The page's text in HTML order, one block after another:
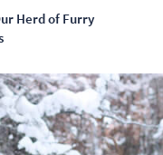
Herd of Furry